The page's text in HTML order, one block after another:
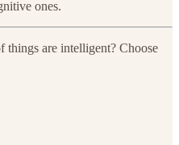
ones.
things are intelligent? Choose